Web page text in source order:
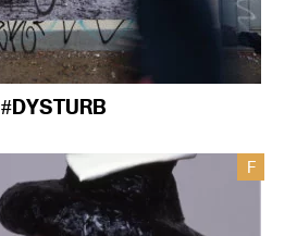
#DYSTURB
F